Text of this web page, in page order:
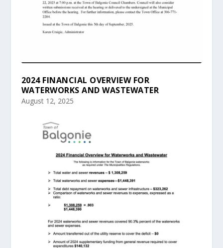
2024 FINANCIAL OVERVIEW FOR
WATERWORKS AND WASTEWATER
August 12, 2025